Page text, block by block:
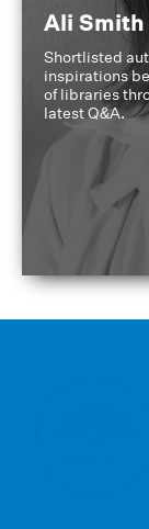
Ali Smith
Shortlisted
inspirations
of libraries
latest Q&A.